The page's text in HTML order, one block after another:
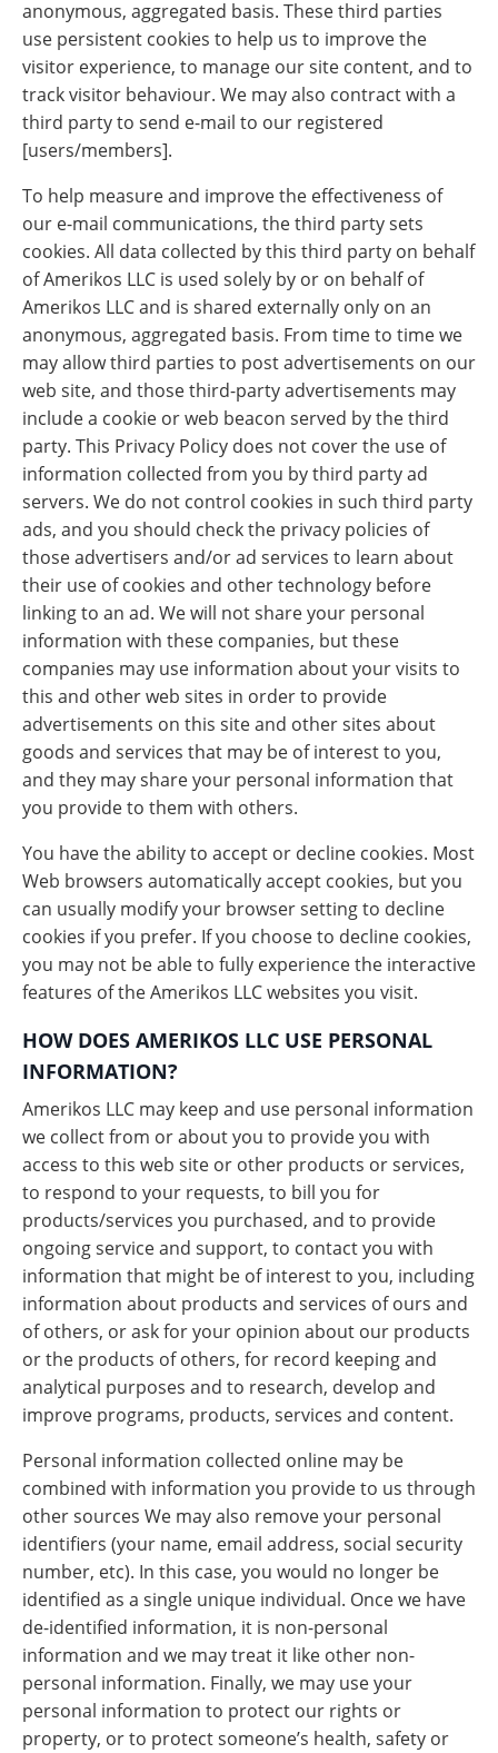
anonymous, aggregated basis. These third parties
use persistent cookies to help us to improve the
visitor experience, to manage our site content, and to
track visitor behaviour. We may also contract with a
third party to send e-mail to our registered
[users/members].
To help measure and improve the effectiveness of
our e-mail communications, the third party sets
cookies. All data collected by this third party on behalf
of Amerikos LLC is used solely by or on behalf of
Amerikos LLC and is shared externally only on an
anonymous, aggregated basis. From time to time we
may allow third parties to post advertisements on our
web site, and those third-party advertisements may
include a cookie or web beacon served by the third
party. This Privacy Policy does not cover the use of
information collected from you by third party ad
servers. We do not control cookies in such third party
ads, and you should check the privacy policies of
those advertisers and/or ad services to learn about
their use of cookies and other technology before
linking to an ad. We will not share your personal
information with these companies, but these
companies may use information about your visits to
this and other web sites in order to provide
advertisements on this site and other sites about
goods and services that may be of interest to you,
and they may share your personal information that
you provide to them with others.
You have the ability to accept or decline cookies. Most
Web browsers automatically accept cookies, but you
can usually modify your browser setting to decline
cookies if you prefer. If you choose to decline cookies,
you may not be able to fully experience the interactive
features of the Amerikos LLC websites you visit.
HOW DOES AMERIKOS LLC USE PERSONAL
INFORMATION?
Amerikos LLC may keep and use personal information
we collect from or about you to provide you with
access to this web site or other products or services,
to respond to your requests, to bill you for
products/services you purchased, and to provide
ongoing service and support, to contact you with
information that might be of interest to you, including
information about products and services of ours and
of others, or ask for your opinion about our products
or the products of others, for record keeping and
analytical purposes and to research, develop and
improve programs, products, services and content.
Personal information collected online may be
combined with information you provide to us through
other sources We may also remove your personal
identifiers (your name, email address, social security
number, etc). In this case, you would no longer be
identified as a single unique individual. Once we have
de-identified information, it is non-personal
information and we may treat it like other non-
personal information. Finally, we may use your
personal information to protect our rights or
property, or to protect someone’s health, safety or